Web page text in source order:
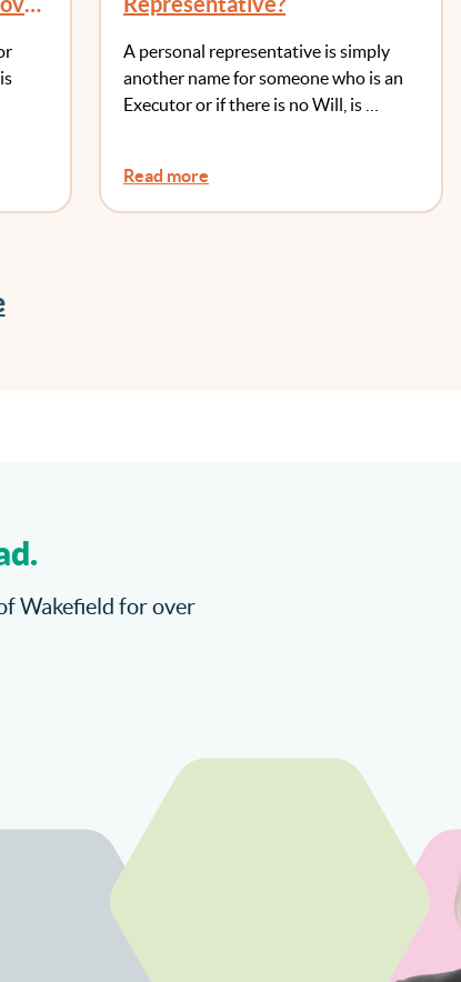
A personal representative is simply
another name for someone who is an
Executor or if there is no Will, is …
Read more
Wakefield for over